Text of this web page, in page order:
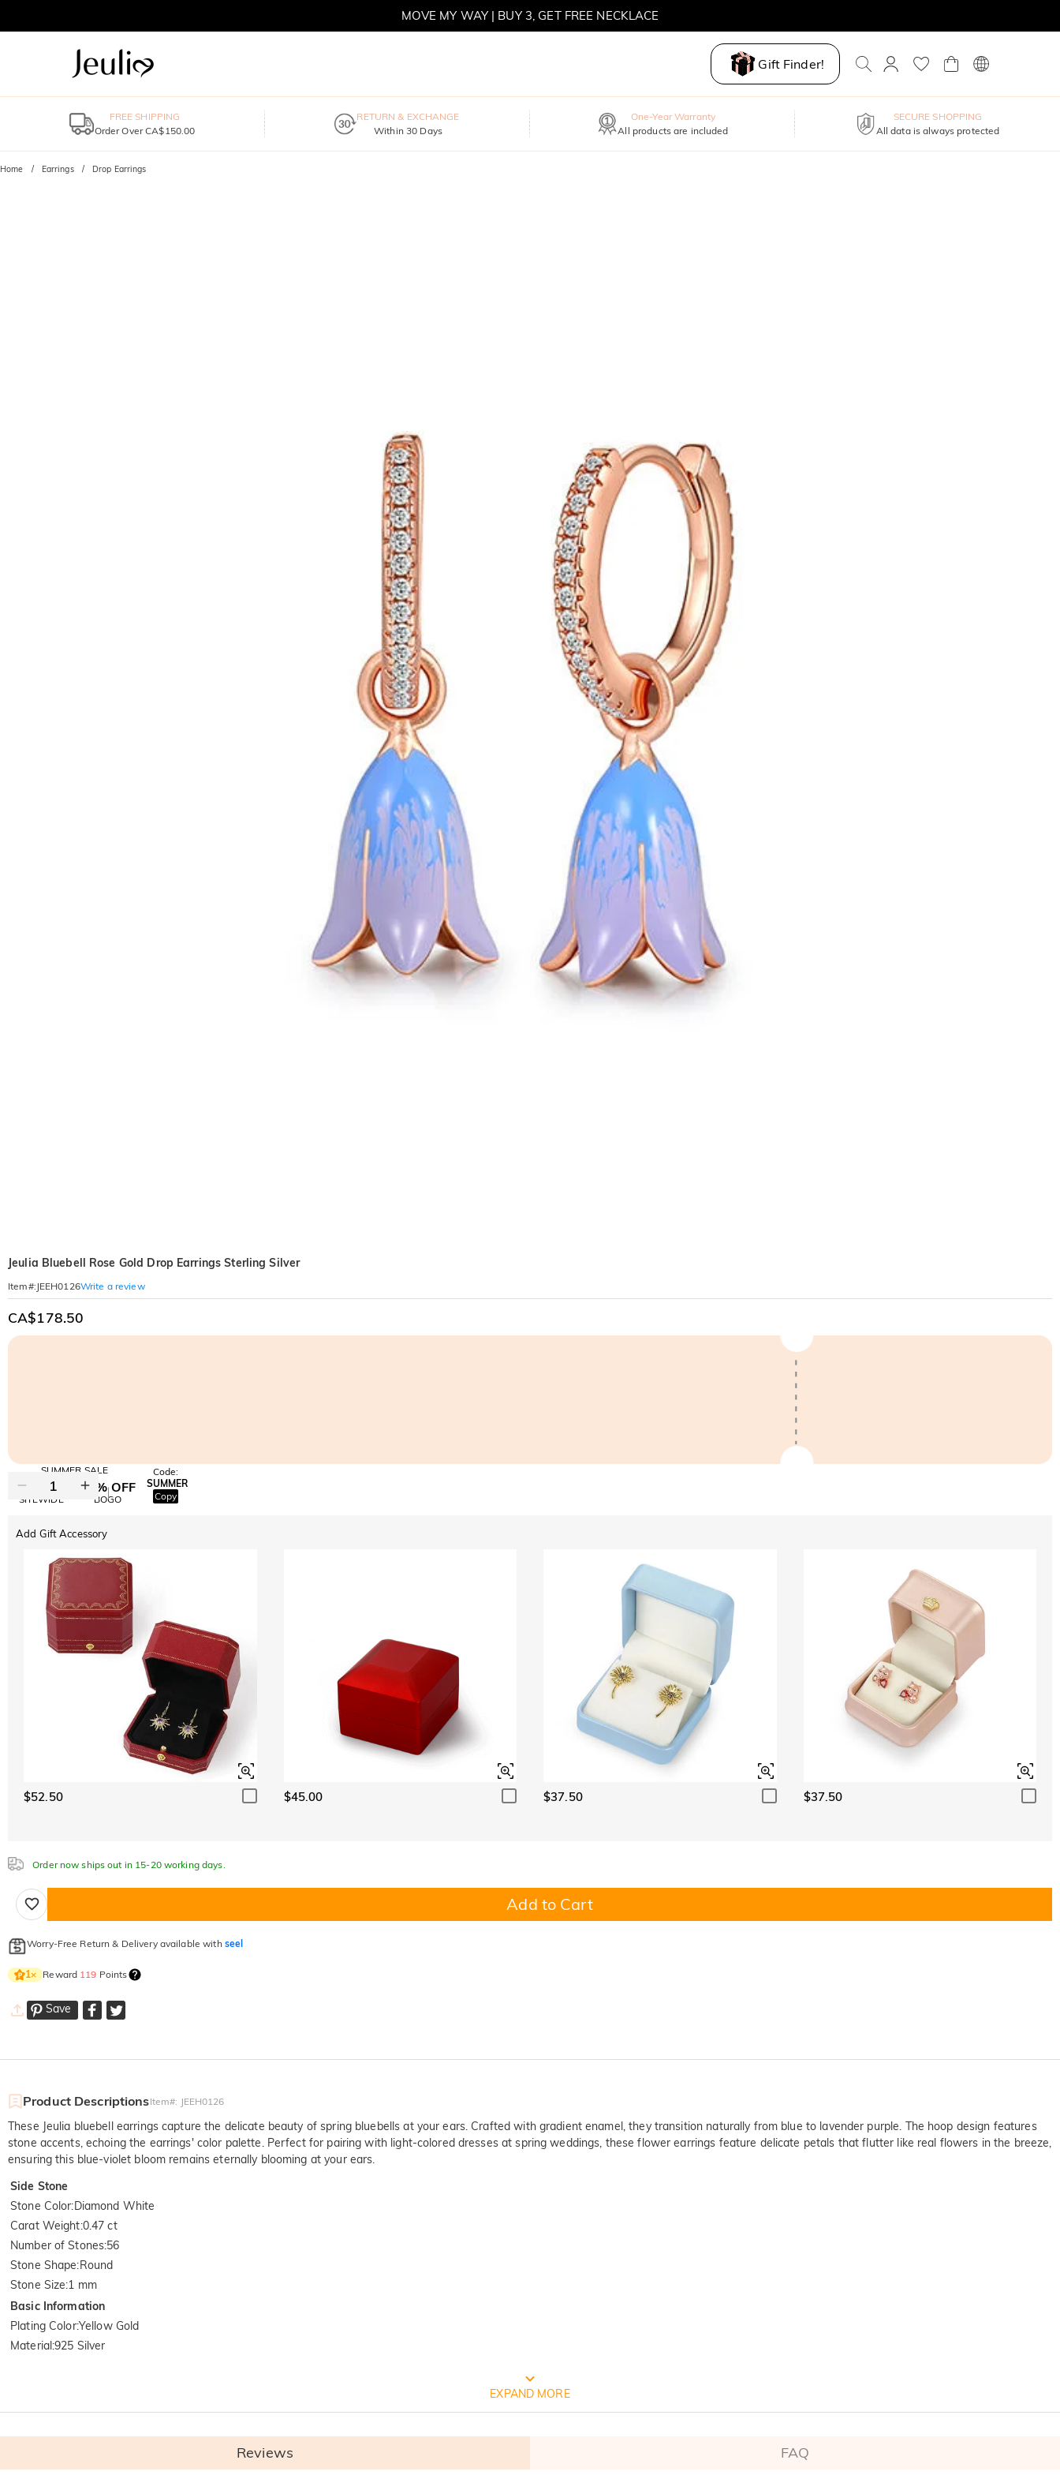
MOVE MY WAY | BUY 3, GET FREE NECKLACE
Gift Finder!
FREE SHIPPING
Order Over CA$150.00
RETURN & EXCHANGE
Within 30 Days
One-Year Warranty
All products are included
SECURE SHOPPING
All data is always protected
Home Earrings Drop Earrings
Jeulia Bluebell Rose Gold Drop Earrings Sterling Silver
Item#: JEEH0126Write a review
CA$178.50
SUMMER SALE
10% OFF
SITEWIDE
30% OFF
BOGO
Code:
SUMMER
Copy
Add Gift Accessory
$52.50 $45.00 $37.50 $37.50
Order now ships out in 15-20 working days.
Add to Cart
Worry-Free Return & Delivery available with seel
1× Reward 119 Points
Save
Product DescriptionsItem#: JEEH0126
These Jeulia bluebell earrings capture the delicate beauty of spring bluebells at your ears. Crafted with gradient enamel, they transition naturally from blue to lavender purple. The hoop design features
stone accents, echoing the earrings' color palette. Perfect for pairing with light-colored dresses at spring weddings, these flower earrings feature delicate petals that flutter like real flowers in the breeze,
ensuring this blue-violet bloom remains eternally blooming at your ears.
Side Stone
Stone Color:Diamond White
Carat Weight:0.47 ct
Number of Stones:56
Stone Shape:Round
Stone Size:1 mm
Basic Information
Plating Color:Yellow Gold
Material:925 Silver
FREE JEULIA PACKAGING
EXPAND MORE
Reviews FAQ